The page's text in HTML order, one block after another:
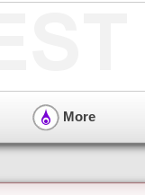
More